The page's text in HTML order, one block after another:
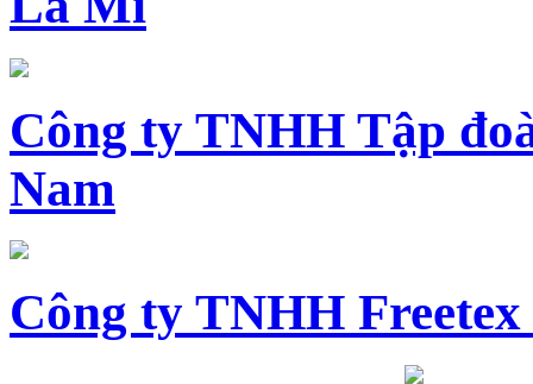
Công ty TNHH Tập
Nam
Công ty TNHH